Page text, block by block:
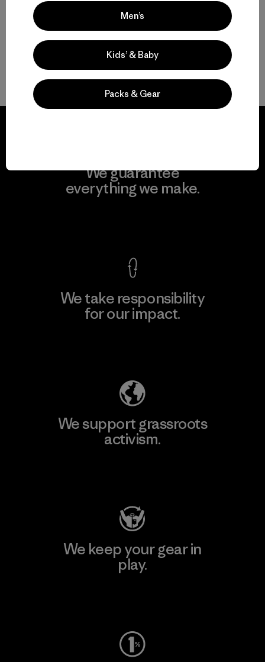
From Men’s Hooded Fleece Jackets to Men’s Fleece Coats
More Go-To Men’s Fleece
We guarantee
everything we make.
We take responsibility
for our impact.
We support grassroots
activism.
We keep your gear in
play.
Men’s
Kids’ & Baby
Packs & Gear